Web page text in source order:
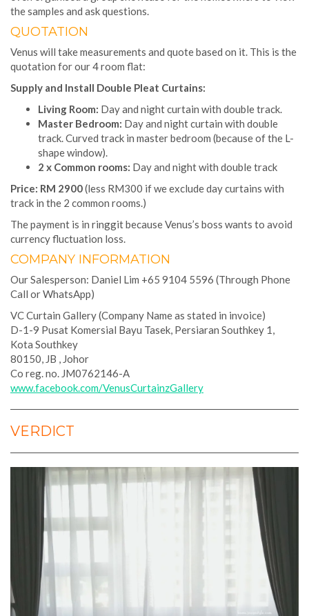
the samples and ask questions.
QUOTATION
Venus will take measurements and quote based on it. This is the
quotation for our 4 room flat:
Supply and Install Double Pleat Curtains:
Living Room: Day and night curtain with double track.
Master Bedroom: Day and night curtain with double
track. Curved track in master bedroom (because of the L-
shape window).
2 x Common rooms: Day and night with double track
Price: RM 2900(less RM300 if we exclude day curtains with
track in the 2 common rooms.)
The payment is in ringgit because Venus’s boss wants to avoid
currency fluctuation loss.
COMPANY INFORMATION
Our Salesperson: Daniel Lim +65 9104 5596 (Through Phone
Call or WhatsApp)
VC Curtain Gallery (Company Name as stated in invoice)
D-1-9 Pusat Komersial Bayu Tasek, Persiaran Southkey 1,
Kota Southkey
80150, JB , Johor
Co reg. no. JM0762146-A
www.facebook.com/VenusCurtainzGallery
VERDICT